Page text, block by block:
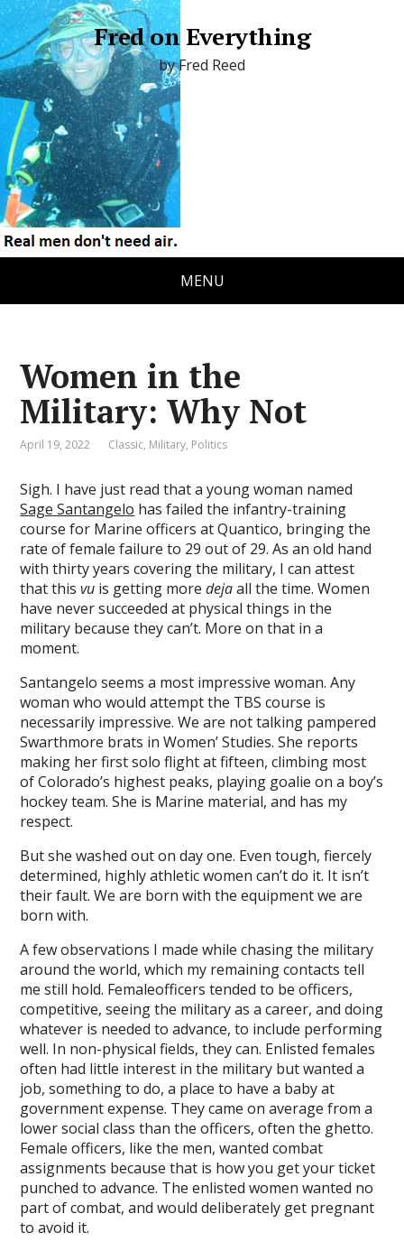
Fred on Everything
by Fred Reed
MENU
Women in the
Military: Why Not
April 19, 2022 Classic, Military, Politics
Sigh. I have just read that a young woman named
Sage Santangelo has failed the infantry-training
course for Marine officers at Quantico, bringing the
rate of female failure to 29 out of 29. As an old hand
with thirty years covering the military, I can attest
that thisvu is getting moredejaall the time. Women
have never succeeded at physical things in the
military because they can’t. More on that in a
moment.
Santangelo seems a most impressive woman. Any
woman who would attempt the TBS course is
necessarily impressive. We are not talking pampered
Swarthmore brats in Women’ Studies. She reports
making her first solo flight at fifteen, climbing most
of Colorado’s highest peaks, playing goalie on a boy’s
hockey team. She is Marine material, and has my
respect.
But she washed out on day one. Even tough, fiercely
determined, highly athletic women can’t do it. It isn’t
their fault. We are born with the equipment we are
born with.
A few observations I made while chasing the military
around the world, which my remaining contacts tell
me still hold. Femaleofficers tended to be officers,
competitive, seeing the military as a career, and doing
whatever is needed to advance, to include performing
well. In non-physical fields, they can. Enlisted females
often had little interest in the military but wanted a
job, something to do, a place to have a baby at
government expense. They came on average from a
lower social class than the officers, often the ghetto.
Female officers, like the men, wanted combat
assignments because that is how you get your ticket
punched to advance. The enlisted women wanted no
part of combat, and would deliberately get pregnant
to avoid it.